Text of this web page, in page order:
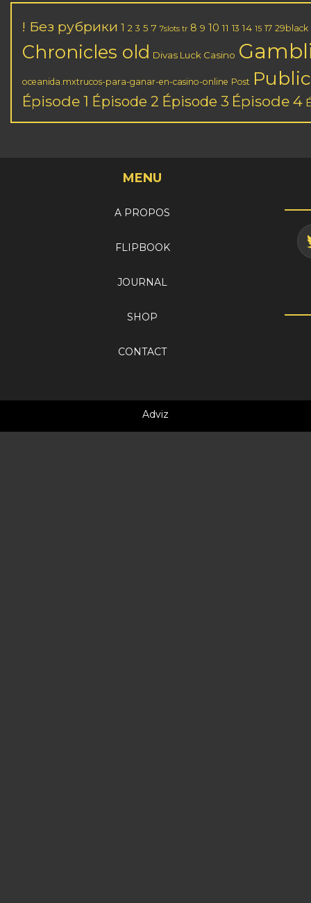
! Без рубрики 1 2 3 5 7 7slots tr 8 9 10 11 13 14 15 17 29black
Chronicles old Divas Luck Casino
oceanida.mxtrucos-para-ganar-en-casino-online Post Public
Épisode 1 Épisode 2 Épisode 3 Épisode 4
MENU
A PROPOS
FLIPBOOK
JOURNAL
SHOP
CONTACT
Adviz